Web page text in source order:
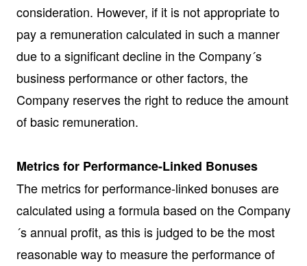
consideration. However, if it is not appropriate to
pay a remuneration calculated in such a manner
due to a significant decline in the Company´s
business performance or other factors, the
Company reserves the right to reduce the amount
of basic remuneration.
Metrics for Performance-Linked Bonuses
The metrics for performance-linked bonuses are
calculated using a formula based on the Company
´s annual profit, as this is judged to be the most
reasonable way to measure the performance of